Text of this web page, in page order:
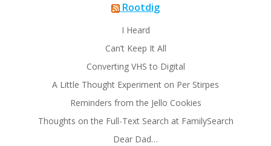
Rootdig
I Heard
Can’t Keep It All
Converting VHS to Digital
A Little Thought Experiment on Per Stirpes
Reminders from the Jello Cookies
Thoughts on the Full-Text Search at FamilySearch
Dear Dad…